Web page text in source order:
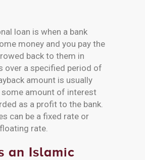
loan is when a bank
money and you pay the
back to them in
over a specified period of
amount is usually
amount of interest
as a profit to the bank.
can be a fixed rate or
rate.
an Islamic